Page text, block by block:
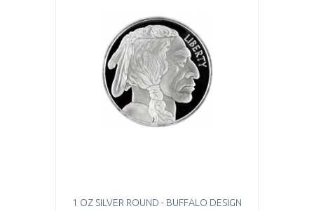
1 OZ SILVER ROUND - BUFFALO DESIGN